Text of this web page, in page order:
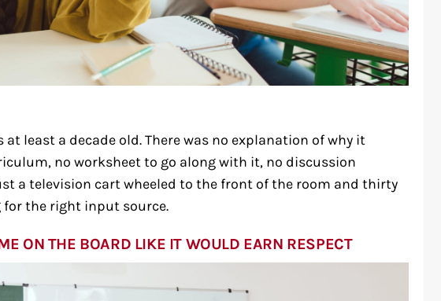
at least a decade old. There was no explanation of why it
no worksheet to go along with it, no discussion
a television cart wheeled to the front of the room and thirty
the right input source.
ON THE BOARD LIKE IT WOULD EARN RESPECT